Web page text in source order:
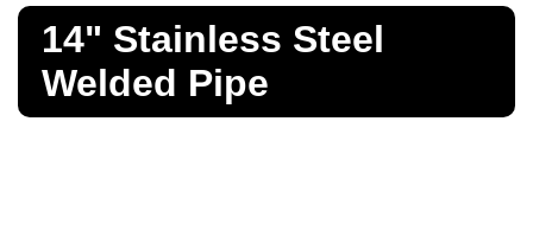
Bar
14" Stainless Steel
Welded Pipe